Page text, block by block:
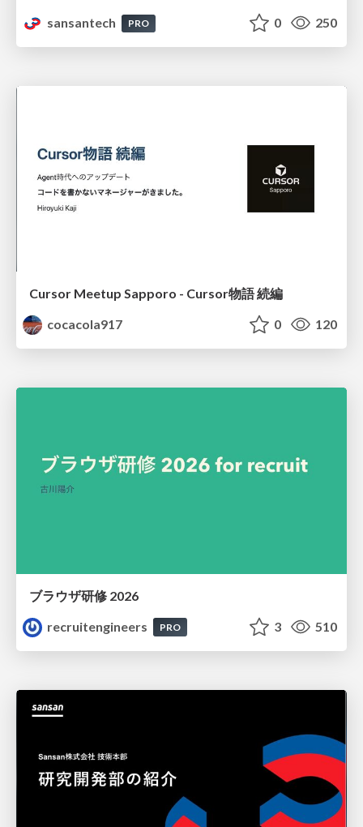
sansantech
PRO 0 250
Cursor Meetup Sapporo - Cursor物語 続編
cocacola917
0 120
ブラウザ研修 2026
recruitengineers
PRO 3 510